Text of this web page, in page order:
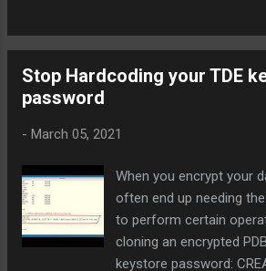
known as "Noisy
" for each Pluggable
Container Database.
Stop Hardcoding your TDE
password
- March 05, 2021
When you encrypt your
often end up needing
to perform certain
cloning an encrypted
keystore password: